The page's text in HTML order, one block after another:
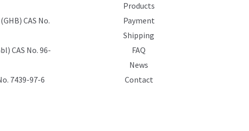
CAS No.
CAS No. 96-
7439-97-6
Products
Payment
Shipping
FAQ
News
Contact